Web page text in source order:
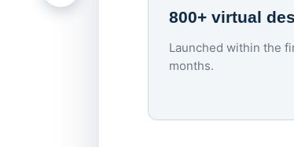
800+ virtual
Launched within the
months.